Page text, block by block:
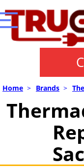
Home > Brands >